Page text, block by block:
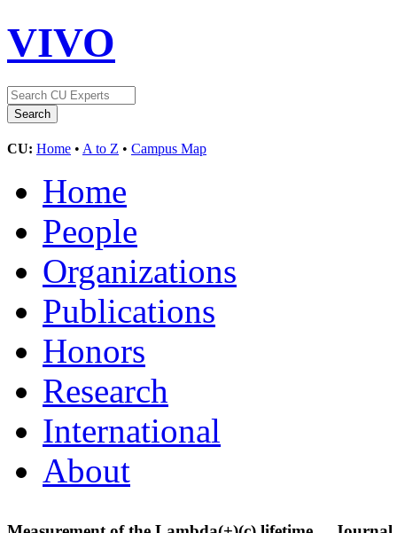
VIVO
CU: Home • A to Z • Campus Map
Home
People
Organizations
Publications
Honors
Research
International
About